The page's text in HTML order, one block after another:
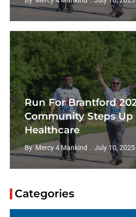
Community Gathers
Run For Barrie
By Mercy 4 Mankind June 30, 2025
Categories